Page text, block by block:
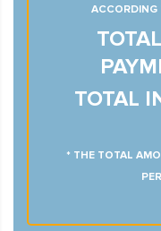
ACCORDING
TOTAL
* THE TOTAL